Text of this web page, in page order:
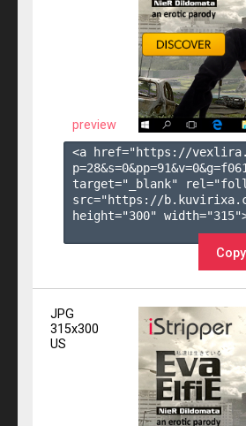
preview
<a href="https://
p=28&s=0&pp=91&v=0&g=
target="_blank"
src="https://
height="300"
JPG
315x300
US